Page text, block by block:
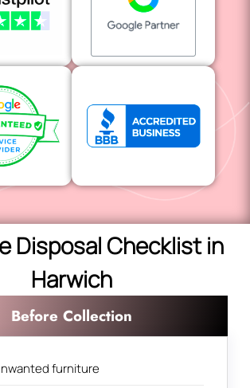
Disposal Checklist in
Harwich
Before Collection
furniture